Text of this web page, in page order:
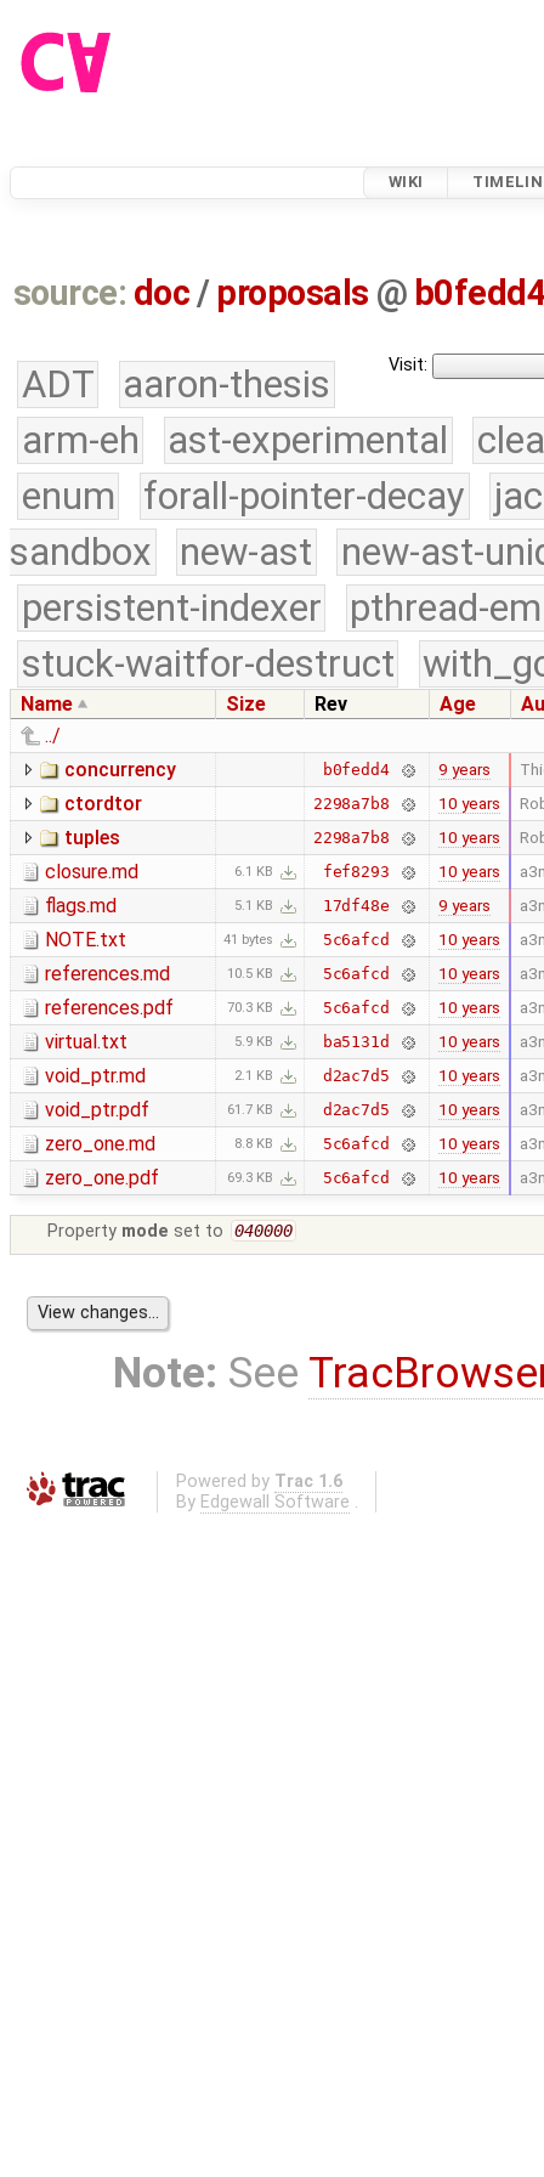
WIKI
source: doc / proposals @
Visit:
ADT
aaron-thesis
arm-eh
ast-experimental
enum
forall-pointer-decay
sandbox
new-ast
new-ast-
persistent-indexer
pthread-
stuck-waitfor-destruct
Name Size Rev Age
../
concurrency
b0fedd4 9 years
ctordtor 2298a7b8 10 years
tuples 2298a7b8 10 years
closure.md 6.1 KB fef8293 10 years
flags.md 5.1 KB 17df48e 9 years
NOTE.txt 41 bytes 5c6afcd 10 years
references.md 10.5 KB 5c6afcd 10 years
references.pdf 70.3 KB 5c6afcd 10 years
virtual.txt 5.9 KB ba5131d 10 years
void_ptr.md 2.1 KB d2ac7d5 10 years
void_ptr.pdf 61.7 KB d2ac7d5 10 years
zero_one.md 8.8 KB 5c6afcd 10 years
zero_one.pdf 69.3 KB 5c6afcd 10 years
Property mode set to 040000
Note: See
Powered by Trac 1.6
By Edgewall Software .